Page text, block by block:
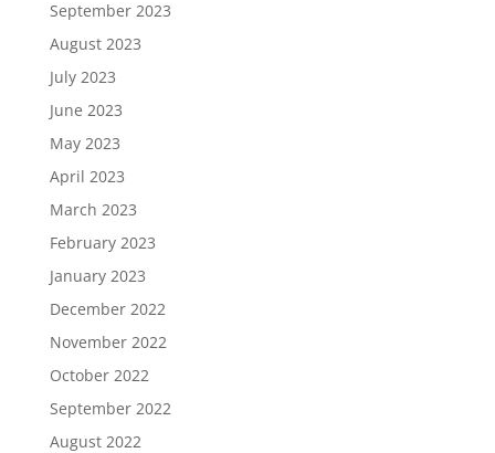
September 2023
August 2023
July 2023
June 2023
May 2023
April 2023
March 2023
February 2023
January 2023
December 2022
November 2022
October 2022
September 2022
August 2022